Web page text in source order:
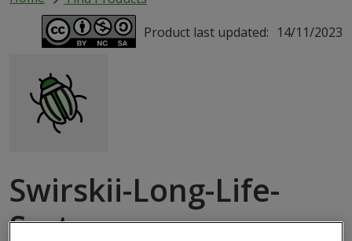
Product last updated: 14/11/2023
Swirskii-Long-Life-
System